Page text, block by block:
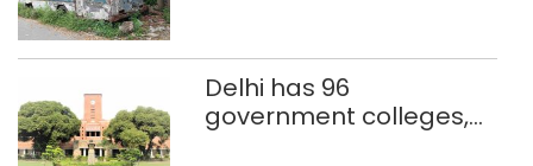
Delhi has 96
government colleges,